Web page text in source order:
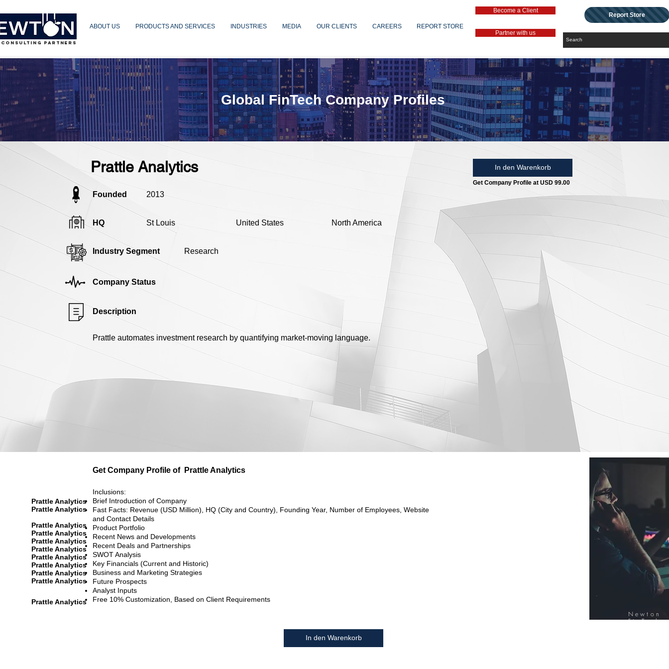
PARTNERS
ABOUT US PRODUCTS AND SERVICES INDUSTRIES MEDIA OUR CLIENTS CAREERS REPORT STORE
Become a Client
Partner with us
Report Store
Prattle Analytics In den Warenkorb
Get Company Profile at USD 99.00
Founded 2013
HQ St Louis United States North America
Industry Segment Research
Company Status
Description
Prattle automates investment research by quantifying market-moving language.
Global FinTech Company Profiles
Get Company Profile of Prattle Analytics
Prattle Analytics
Prattle Analytics
Prattle Analytics
Prattle Analytics
Prattle Analytics
Prattle Analytics
Prattle Analytics
Prattle Analytics
Prattle Analytics
Prattle Analytics
Prattle Analytics
Inclusions:
Brief Introduction of Company
Fast Facts: Revenue (USD Million), HQ (City and Country), Founding Year, Number of Employees, Website
and Contact Details
Product Portfolio
Recent News and Developments
Recent Deals and Partnerships
SWOT Analysis
Key Financials (Current and Historic)
Business and Marketing Strategies
Future Prospects
Analyst Inputs
Free 10% Customization, Based on Client Requirements
In den Warenkorb
Newton
FinTech